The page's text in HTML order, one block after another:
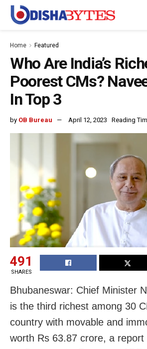
Home Featured
Who Are India’s
Poorest CMs?
In Top 3
by OB Bureau April 12, 2023 Reading
491
SHARES
Bhubaneswar: Chief Minister
is the third richest among 30
country with movable and
worth Rs 63.87 crore, a report